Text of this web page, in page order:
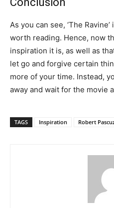
As you can see, ‘The
worth reading. Hence, now
inspiration it is, as well as
let go and forgive certain
more of your time. Instead,
away and wait for the movie
TAGS Inspiration Robert